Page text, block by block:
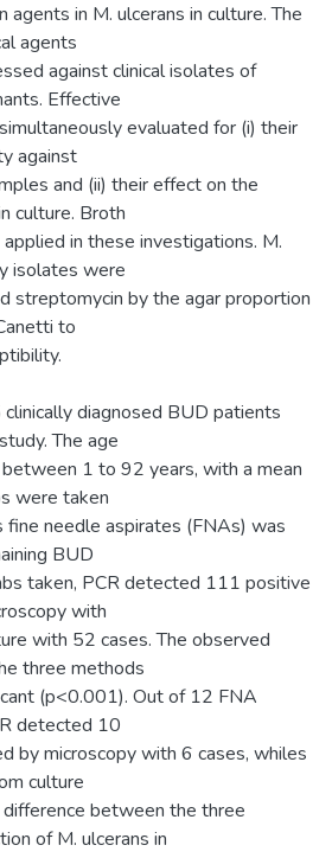
agents in M. ulcerans in culture. The
agents
against clinical isolates of
Effective
evaluated for (i) their
against
and (ii) their effect on the
culture. Broth
in these investigations. M.
isolates were
streptomycin by the agar proportion
to
diagnosed BUD patients
The age
1 to 92 years, with a mean
were taken
needle aspirates (FNAs) was
BUD
taken, PCR detected 111 positive
with
with 52 cases. The observed
three methods
(p<0.001). Out of 12 FNA
detected 10
by microscopy with 6 cases, whiles
culture
between the three
of M. ulcerans in